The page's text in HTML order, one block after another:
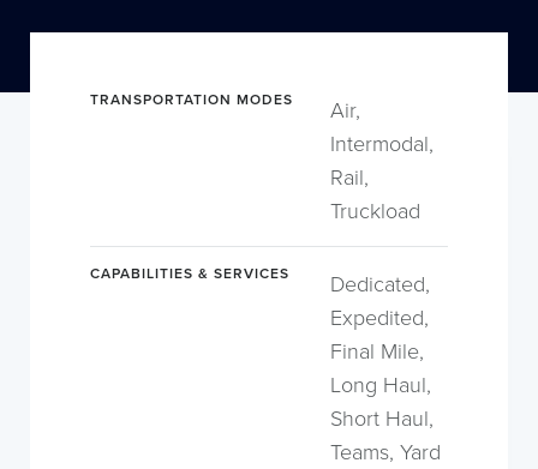
TRANSPORTATION MODES
Air,
Intermodal,
Rail,
Truckload
CAPABILITIES & SERVICES
Dedicated,
Expedited,
Final Mile,
Long Haul,
Short Haul,
Teams, Yard